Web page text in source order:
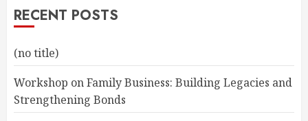
RECENT POSTS
(no title)
Workshop on Family Business: Building Legacies and
Strengthening Bonds